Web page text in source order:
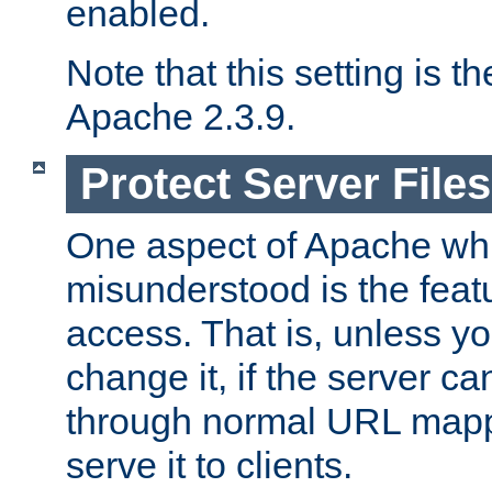
enabled.
Note that this setting is
Apache 2.3.9.
Protect Server
One aspect of Apache
misunderstood is the
access. That is, unless
change it, if the server
through normal URL
serve it to clients.